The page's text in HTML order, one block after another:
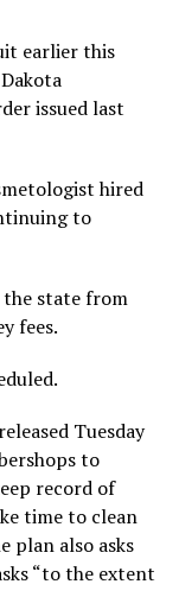
earlier this
issued last
hired
to
state from
fees.
Tuesday
to
record of
time to clean
plan also asks
“to the extent